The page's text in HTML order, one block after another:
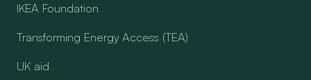
IKEA Foundation
Transforming Energy Access (TEA)
UK aid